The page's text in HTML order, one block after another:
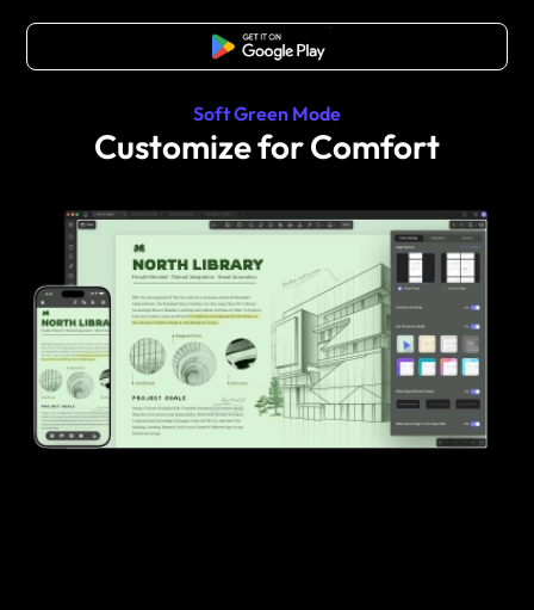
Free Download
Soft Green Mode
Customize for Comfort